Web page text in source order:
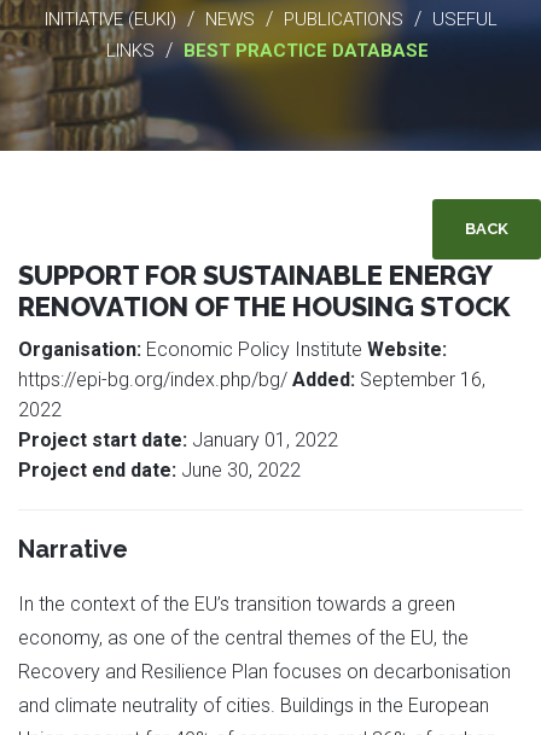
INITIATIVE (EUKI) / NEWS / PUBLICATIONS / USEFUL
LINKS / BEST PRACTICE DATABASE
BACK
SUPPORT FOR SUSTAINABLE ENERGY
RENOVATION OF THE HOUSING STOCK
Organisation: Economic Policy Institute Website:
https://epi-bg.org/index.php/bg/ Added: September 16,
2022
Project start date: January 01, 2022
Project end date: June 30, 2022
Narrative
In the context of the EU’s transition towards a green
economy, as one of the central themes of the EU, the
Recovery and Resilience Plan focuses on decarbonisation
and climate neutrality of cities. Buildings in the European